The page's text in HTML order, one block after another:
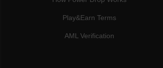
Play&Earn Terms
AML Verification